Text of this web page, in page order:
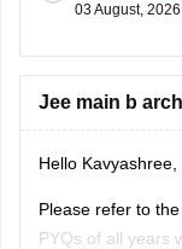
https://
If you need any
know.
03 August, 2026
Jee main b
Hello Kavyashree,
Please refer to
PYQs of all years